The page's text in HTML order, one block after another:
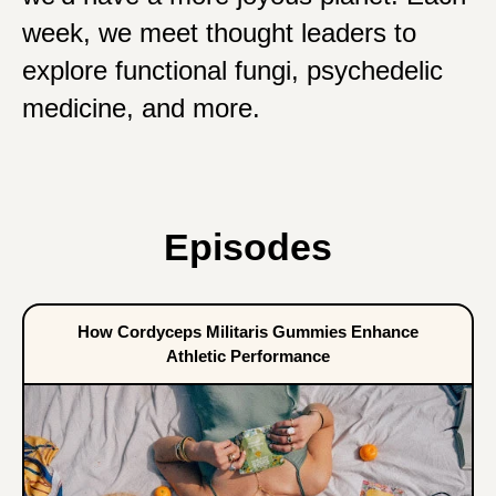
week, we meet thought leaders to
explore functional fungi, psychedelic
medicine, and more.
Episodes
How Cordyceps Militaris Gummies Enhance
Athletic Performance